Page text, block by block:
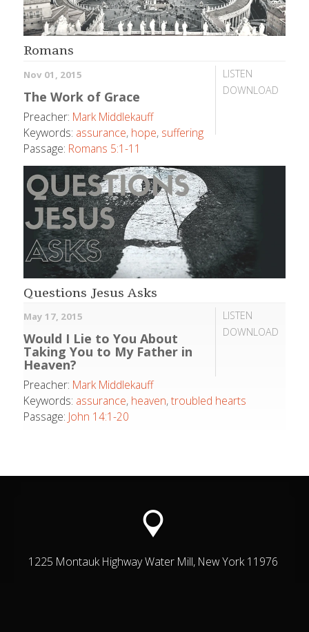
Romans
LISTEN
DOWNLOAD
Nov 01, 2015
The Work of Grace
Preacher: Mark Middlekauff
Keywords: assurance, hope, suffering
Passage: Romans 5:1-11
Questions Jesus Asks
LISTEN
DOWNLOAD
May 17, 2015
Would I Lie to You About
Taking You to My Father in
Heaven?
Preacher: Mark Middlekauff
Keywords: assurance, heaven,troubled hearts
Passage: John 14:1-20
1225 Montauk Highway Water Mill, New York 11976